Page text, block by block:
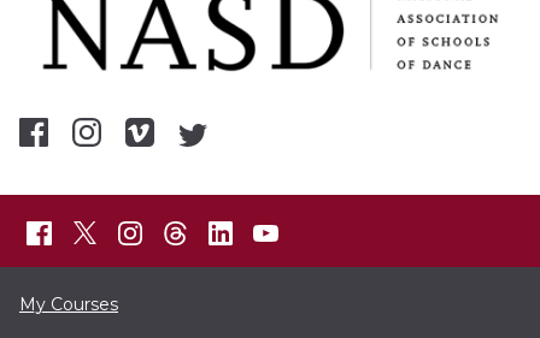
My Courses